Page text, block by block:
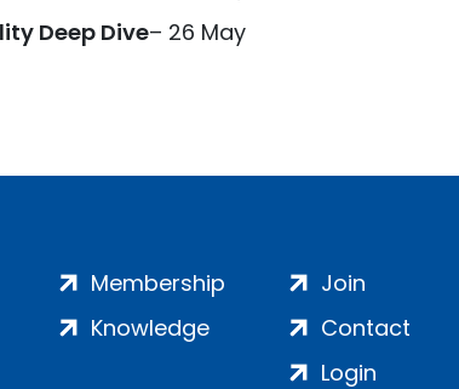
Deep Dive– 26 May
Membership
Knowledge
Join
Contact
Login